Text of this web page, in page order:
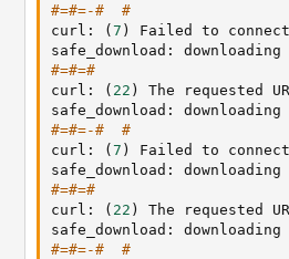
#=#=-#  #
curl:
(7 ) Failed to
safe_download: downloading
#=#=#
curl:
( 22 ) The requested
safe_download: downloading
#=#=-#  #
curl:
(7 ) Failed to
safe_download: downloading
#=#=#
curl:
( 22 ) The requested
safe_download: downloading
#=#=-#  #